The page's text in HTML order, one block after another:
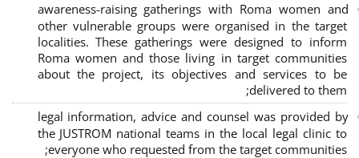
awareness-raising gatherings with Roma women and
other vulnerable groups were organised in the target
localities. These gatherings were designed to inform
Roma women and those living in target communities
about the project, its objectives and services to be
delivered to them;
legal information, advice and counsel was provided by
the JUSTROM national teams in the local legal clinic to
everyone who requested from the target communities;